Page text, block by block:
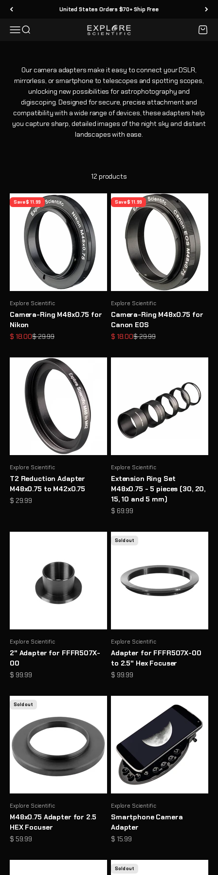
Skip to content United States Orders $70+ Ship Free
MenuSearch Explore Scientific Cart
Our camera adapters make it easy to connect your DSLR,
mirrorless, or smartphone to telescopes and spotting scopes,
unlocking new possibilities for astrophotography and
digiscoping. Designed for secure, precise attachment and
compatibility with a wide range of devices, these adapters help
you capture sharp, detailed images of the night sky and distant
landscapes with ease.
12 products
Save $ 11.99
Explore Scientific
Camera-Ring M48x0.75 for
Nikon
Sale price
$ 18.00Regular price
$ 29.99
Save $ 11.99
Explore Scientific
Camera-Ring M48x0.75 for
Canon EOS
Sale price
$ 18.00Regular price
$ 29.99
Explore Scientific
T2 Reduction Adapter
M48x0.75 to M42x0.75
Sale price
$ 29.99
Explore Scientific
Extension Ring Set
M48x0.75 - 5 pieces (30, 20,
15, 10 and 5 mm)
Sale price
$ 69.99
Explore Scientific
2" Adapter for FFFR507X-
00
Sale price
$ 99.99
Sold out
Explore Scientific
Adapter for FFFR507X-00
to 2.5" Hex Focuser
Sale price
$ 99.99
Sold out
Explore Scientific
M48x0.75 Adapter for 2.5
HEX Focuser
Sale price
$ 59.99
Explore Scientific
Smartphone Camera
Adapter
Sale price
$ 15.99
Sold out